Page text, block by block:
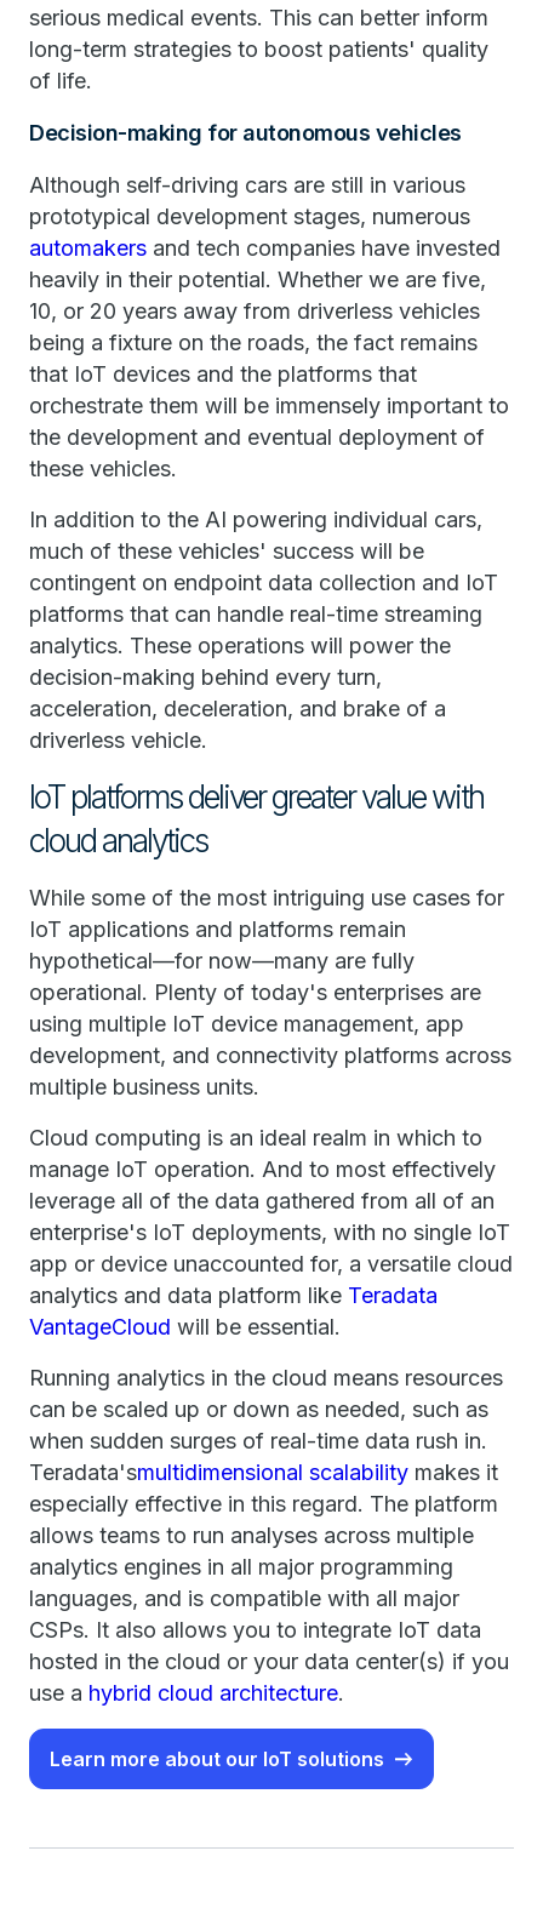
serious medical events. This can better inform
long-term strategies to boost patients' quality
of life.
Decision-making for autonomous vehicles
Although self-driving cars are still in various
prototypical development stages, numerous
automakers and tech companies have invested
heavily in their potential. Whether we are five,
10, or 20 years away from driverless vehicles
being a fixture on the roads, the fact remains
that IoT devices and the platforms that
orchestrate them will be immensely important to
the development and eventual deployment of
these vehicles.
In addition to the AI powering individual cars,
much of these vehicles' success will be
contingent on endpoint data collection and IoT
platforms that can handle real-time streaming
analytics. These operations will power the
decision-making behind every turn,
acceleration, deceleration, and brake of a
driverless vehicle.
IoT platforms deliver greater value with
cloud analytics
While some of the most intriguing use cases for
IoT applications and platforms remain
hypothetical—for now—many are fully
operational. Plenty of today's enterprises are
using multiple IoT device management, app
development, and connectivity platforms across
multiple business units.
Cloud computing is an ideal realm in which to
manage IoT operation. And to most effectively
leverage all of the data gathered from all of an
enterprise's IoT deployments, with no single IoT
app or device unaccounted for, a versatile cloud
analytics and data platform like Teradata
VantageCloud will be essential.
Running analytics in the cloud means resources
can be scaled up or down as needed, such as
when sudden surges of real-time data rush in.
Teradata'smultidimensional scalability makes it
especially effective in this regard. The platform
allows teams to run analyses across multiple
analytics engines in all major programming
languages, and is compatible with all major
CSPs. It also allows you to integrate IoT data
hosted in the cloud or your data center(s) if you
use a hybrid cloud architecture.
Learn more about our IoT solutions